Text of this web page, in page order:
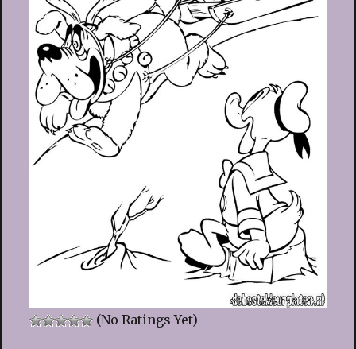
(No Ratings Yet)